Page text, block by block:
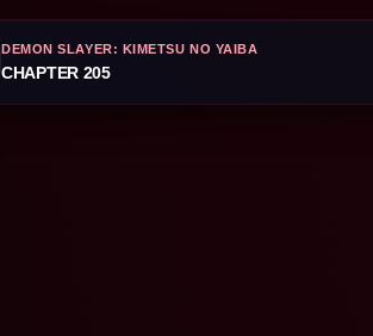
DEMON SLAYER: KIMETSU NO YAIBA
CHAPTER 205